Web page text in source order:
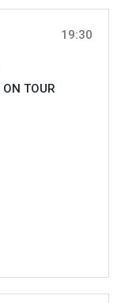
19:30
ON TOUR